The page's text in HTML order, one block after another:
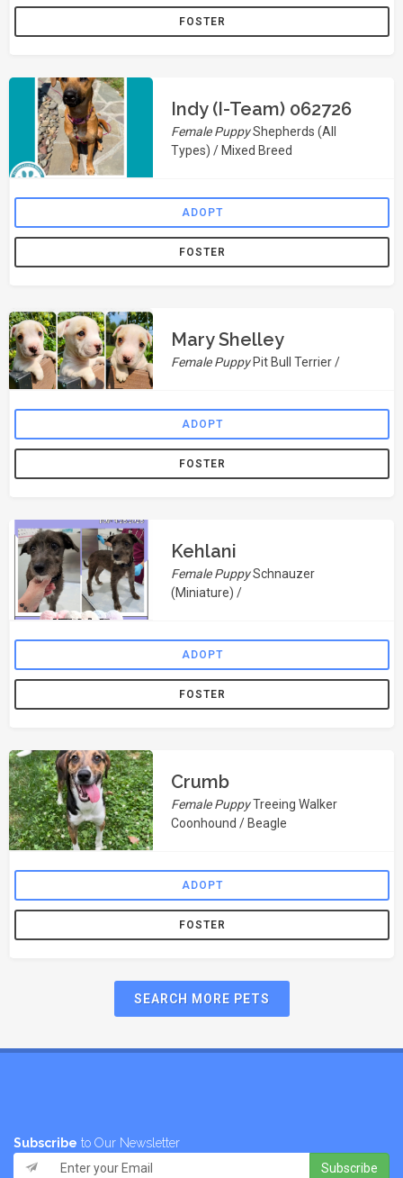
FOSTER
Indy (I-Team) 062726
Female PuppyShepherds (All
Types) / Mixed Breed
ADOPT
FOSTER
Mary Shelley
Female Puppy Pit Bull Terrier /
ADOPT
FOSTER
Kehlani
Female PuppySchnauzer
(Miniature) /
ADOPT
FOSTER
Crumb
Female PuppyTreeing Walker
Coonhound / Beagle
ADOPT
FOSTER
SEARCH MORE PETS
Subscribe to Our Newsletter
Subscribe